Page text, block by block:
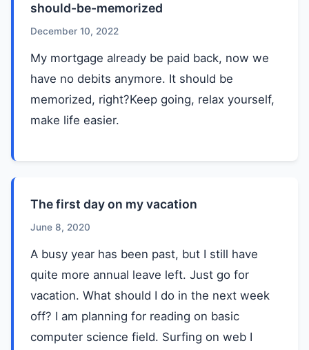
should-be-memorized
December 10, 2022
My mortgage already be paid back, now we
have no debits anymore. It should be
memorized, right?Keep going, relax yourself,
make life easier.
The first day on my vacation
June 8, 2020
A busy year has been past, but I still have
quite more annual leave left. Just go for
vacation. What should I do in the next week
off? I am planning for reading on basic
computer science field. Surfing on web I